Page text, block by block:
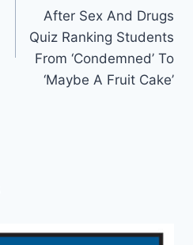
After Sex And Drugs
Quiz Ranking Students
From ‘Condemned’ To
‘Maybe A Fruit Cake’